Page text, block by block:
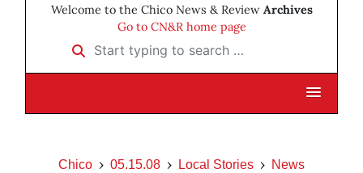
Welcome to the Chico News & Review Archives
Go to CN&R home page
Start typing to search …
Chico 05.15.08 Local Stories News